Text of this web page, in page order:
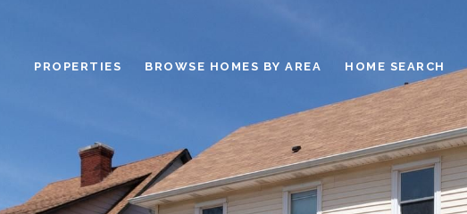
PROPERTIES BROWSE HOMES BY AREA HOME SEARCH